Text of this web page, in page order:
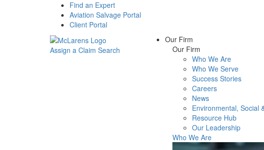
Find an Expert
Aviation Salvage Portal
Client Portal
Assign a Claim Search
Our Firm
Our Firm
Who We Are
Who We Serve
Success Stories
Careers
News
Environmental, Social
Resource Hub
Our Leadership
Who We Are